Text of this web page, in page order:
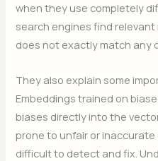
when they use completely
search engines find
does not exactly match any
They also explain some
Embeddings trained on
biases directly into the
prone to unfair or
difficult to detect and fix.